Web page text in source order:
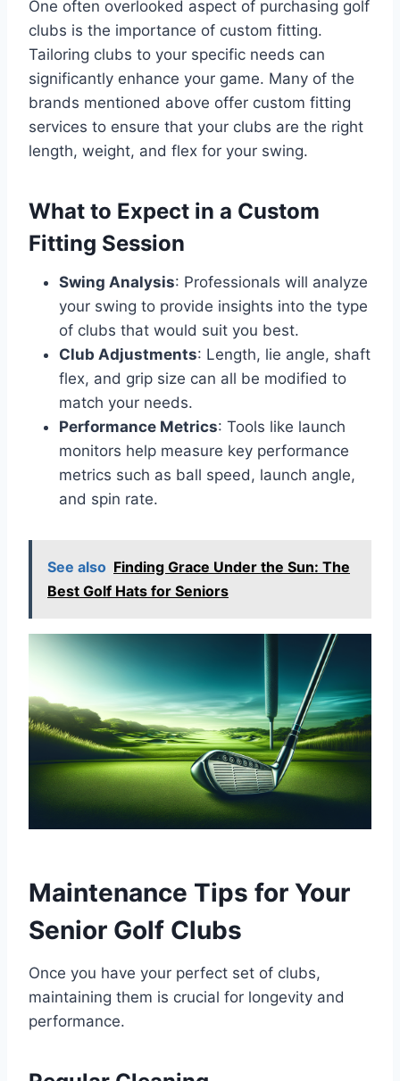
One often overlooked aspect of purchasing golf
clubs is the importance of custom fitting.
Tailoring clubs to your specific needs can
significantly enhance your game. Many of the
brands mentioned above offer custom fitting
services to ensure that your clubs are the right
length, weight, and flex for your swing.
What to Expect in a Custom
Fitting Session
Swing Analysis: Professionals will analyze
your swing to provide insights into the type
of clubs that would suit you best.
Club Adjustments: Length, lie angle, shaft
flex, and grip size can all be modified to
match your needs.
Performance Metrics: Tools like launch
monitors help measure key performance
metrics such as ball speed, launch angle,
and spin rate.
See also Finding Grace Under the Sun: The
Best Golf Hats for Seniors
Maintenance Tips for Your
Senior Golf Clubs
Once you have your perfect set of clubs,
maintaining them is crucial for longevity and
performance.